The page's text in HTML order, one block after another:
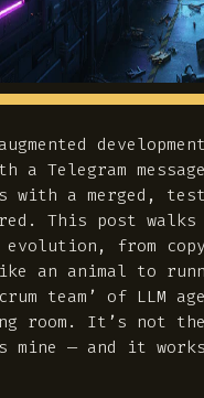
Telegram
with a merged,
This post walks
from
an animal to
team’ of LLM
room. It’s not
mine — and it